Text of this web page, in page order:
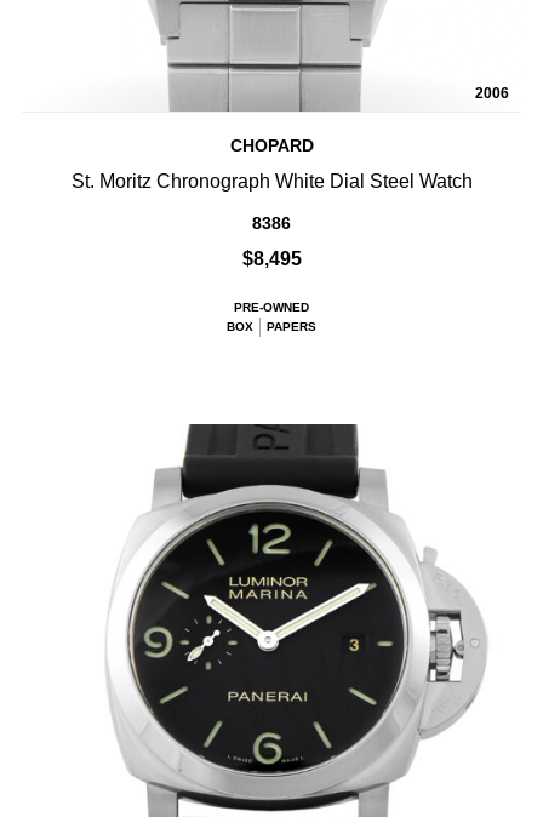
2006
CHOPARD
St. Moritz Chronograph White Dial Steel Watch
8386
$8,495
PRE-OWNED
BOX
PAPERS